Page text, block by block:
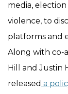
media,
violence, to
platforms and
Along with co-
Hill and Justin
released a